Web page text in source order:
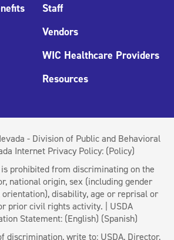
Staff
Vendors
WIC Healthcare Providers
Resources
- Division of Public and Behavioral
Internet Privacy Policy: (Policy)
is prohibited from discriminating on the
national origin, sex (including gender
disability, age or reprisal or
prior civil rights activity. | USDA
Statement: (English) (Spanish)
discrimination, write to: USDA, Director,